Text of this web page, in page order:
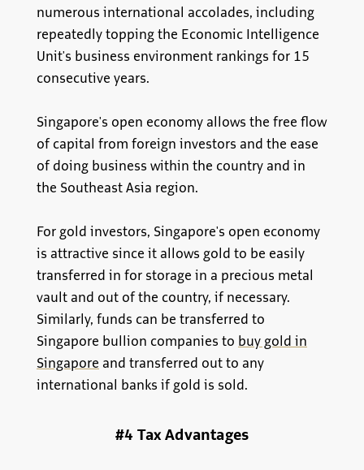
numerous international accolades, including
repeatedly topping the Economic Intelligence
Unit's business environment rankings for 15
consecutive years.
Singapore's open economy allows the free flow
of capital from foreign investors and the ease
of doing business within the country and in
the Southeast Asia region.
For gold investors, Singapore's open economy
is attractive since it allows gold to be easily
transferred in for storage in a precious metal
vault and out of the country, if necessary.
Similarly, funds can be transferred to
Singapore bullion companies to buy gold in
Singapore and transferred out to any
international banks if gold is sold.
#4 Tax Advantages